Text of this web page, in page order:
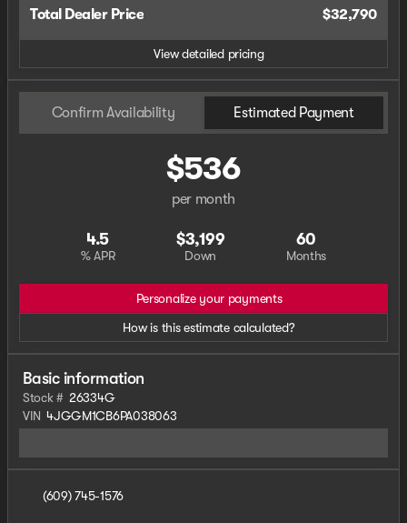
Total Dealer Price
$32,790
View detailed pricing
Confirm Availability Estimated Payment
$536
per month
4.5
% APR
$3,199
Down
60
Months
Personalize your payments
How is this estimate calculated?
Basic information
Stock # 26334G
VIN 4JGGM1CB6PA038063
(609) 745-1576